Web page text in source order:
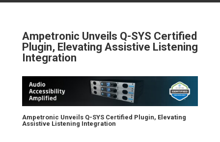
Ampetronic Unveils Q-SYS Certified
Plugin, Elevating Assistive Listening
Integration
Ampetronic Unveils Q-SYS Certified Plugin, Elevating
Assistive Listening Integration